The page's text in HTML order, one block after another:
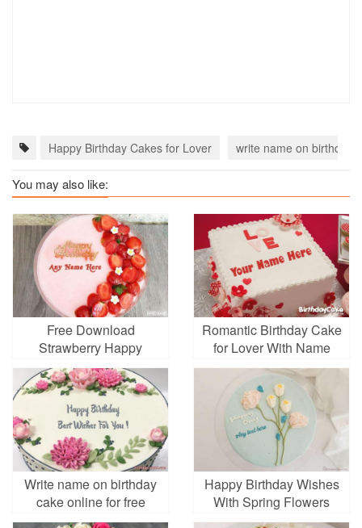
Happy Birthday Cakes for Lover write name on birthday
You may also like:
Free Download
Strawberry Happy
Birthday Cake With
Name
Romantic Birthday Cake
for Lover With Name
Write name on birthday
cake online for free
Happy Birthday Wishes
With Spring Flowers